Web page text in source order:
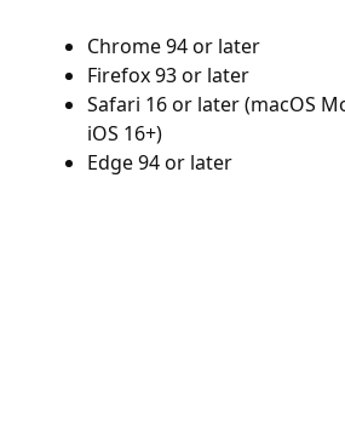
Chrome 94 or later
Firefox 93 or later
Safari 16 or later (macOS
iOS 16+)
Edge 94 or later